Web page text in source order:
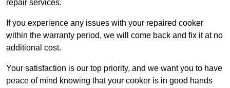
repair services.
If you experience any issues with your repaired cooker
within the warranty period, we will come back and fix it at no
additional cost.
Your satisfaction is our top priority, and we want you to have
peace of mind knowing that your cooker is in good hands